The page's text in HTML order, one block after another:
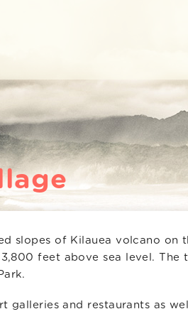
slopes of Kilauea volcano on
feet above sea level.
galleries and restaurants as